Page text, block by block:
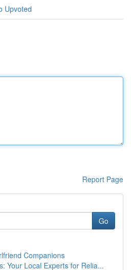
Upvoted
Report Page
Go
Companions
Your Local Experts for Relia...